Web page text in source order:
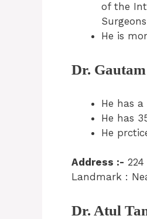
of the
He is
Dr.
He has
He has
He
Address :-
Landmark :
Dr. Atul